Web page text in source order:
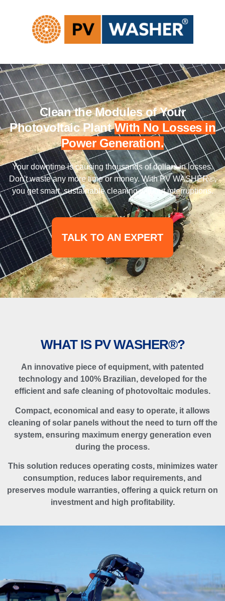
Clean the Modules of Your
Photovoltaic PlantWith No Losses in
Power Generation.
Your downtime is causing thousands of dollars in losses.
Don't waste any more time or money. With PV WASHER®,
you get smart, sustainable cleaning without interruptions.
TALK TO AN EXPERT
WHAT IS PV WASHER®?
An innovative piece of equipment, with patented
technology and 100% Brazilian, developed for the
efficient and safe cleaning of photovoltaic modules.
Compact, economical and easy to operate, it allows
cleaning of solar panels without the need to turn off the
system, ensuring maximum energy generation even
during the process.
This solution reduces operating costs, minimizes water
consumption, reduces labor requirements, and
preserves module warranties, offering a quick return on
investment and high profitability.